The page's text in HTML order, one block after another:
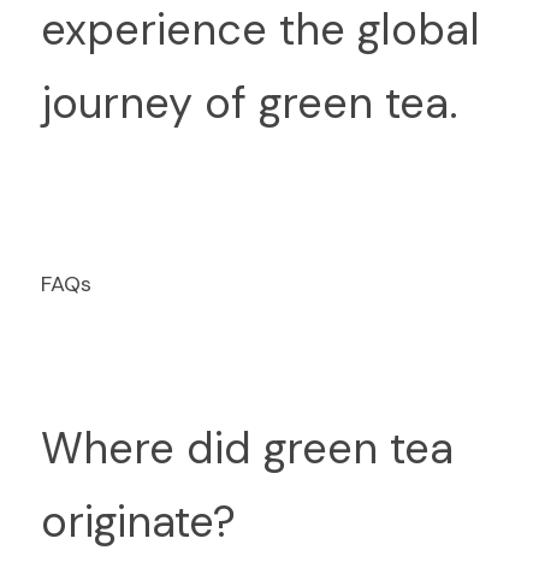
experience the global
journey of green tea.
FAQs
Where did green tea
originate?